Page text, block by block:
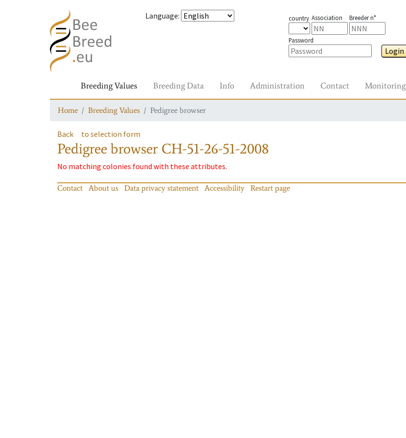
Language: country Association Breeder n°
Password
Login
Breeding Values Breeding Data Info Administration Contact Monitoring
Home Breeding Values Pedigree browser
Back to selection form
Pedigree browser CH-51-26-51-2008
No matching colonies found with these attributes.
Contact About us Data privacy statement Accessibility Restart page